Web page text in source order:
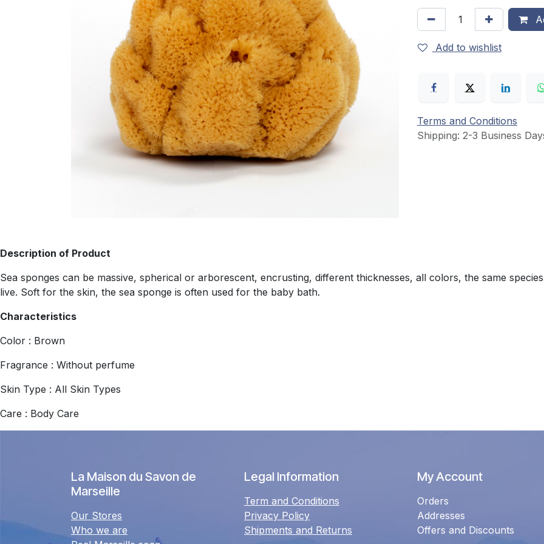
Add to wishlist
Terms and Conditions
Shipping: 2-3 Business
Description of Product
Sea sponges can be massive, spherical or arborescent, encrusting, different thicknesses, all colors, the same
live. Soft for the skin, the sea sponge is often used for the baby bath.
Characteristics
Color : Brown
Fragrance : Without perfume
Skin Type : All Skin Types
Care : Body Care
La Maison du Savon de
Marseille
Our Stores
Who we are
Legal Information
Term and Conditions
Privacy Policy
Shipments and Returns
My Account
Orders
Addresses
Offers and Discounts